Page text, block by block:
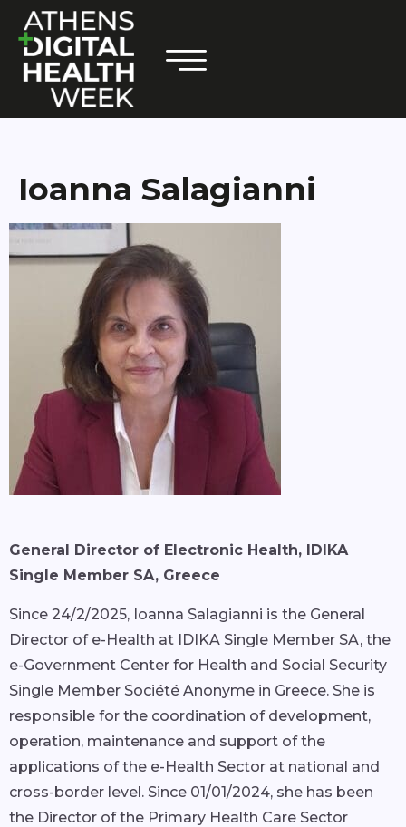
Ioanna Salagianni
General Director of Electronic Health, IDIKA
Single Member SA, Greece
Since 24/2/2025, Ioanna Salagianni is the General
Director of e-Health at IDIKA Single Member SA, the
e-Government Center for Health and Social Security
Single Member Société Anonyme in Greece. She is
responsible for the coordination of development,
operation, maintenance and support of the
applications of the e-Health Sector at national and
cross-border level. Since 01/01/2024, she has been
the Director of the Primary Health Care Sector